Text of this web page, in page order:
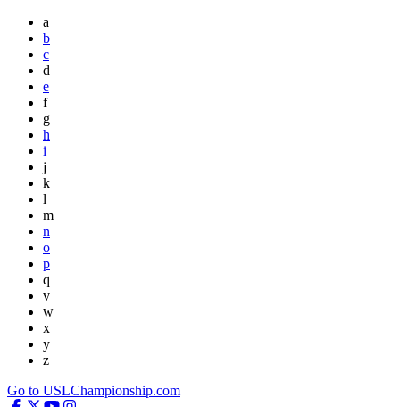
a
b
c
d
e
f
g
h
i
j
k
l
m
n
o
p
q
v
w
x
y
z
Go to USLChampionship.com